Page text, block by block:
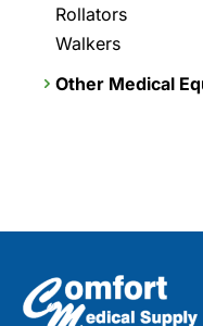
Rollators
Walkers
Other Medical